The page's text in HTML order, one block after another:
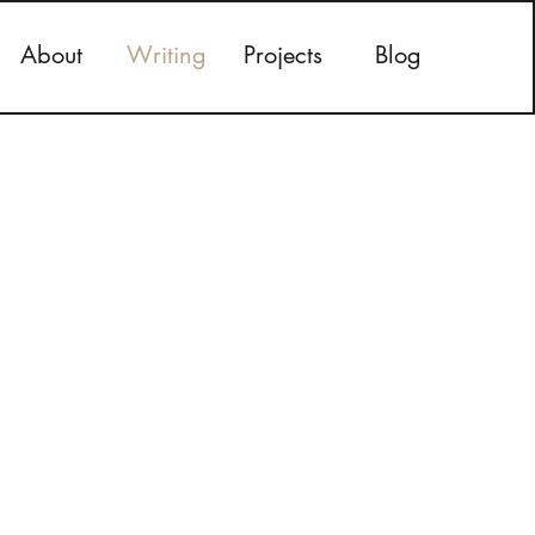
About Writing Projects Blog